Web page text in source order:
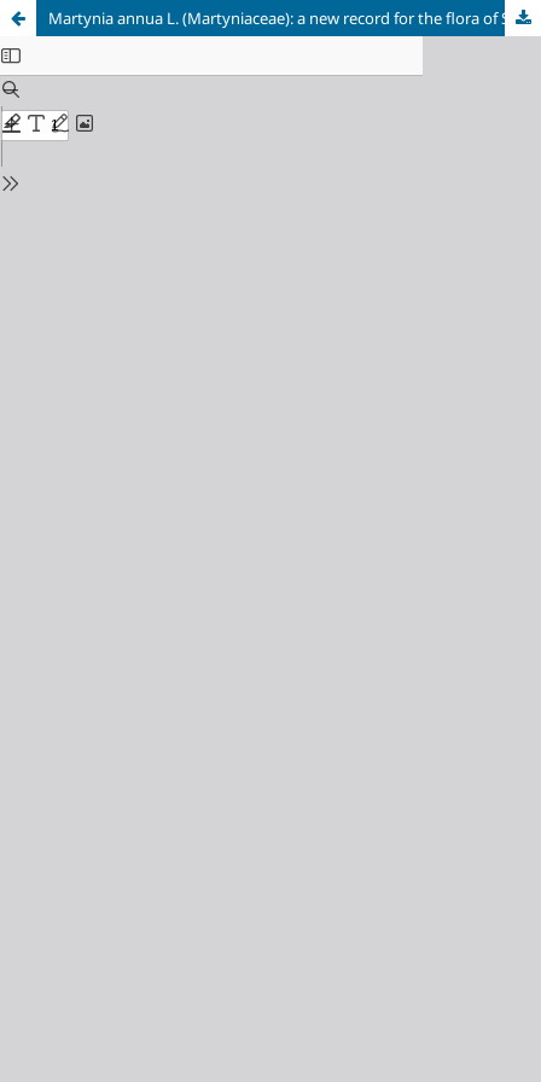
Martynia annua L. (Martyniaceae): a new record for the flora of Sudan